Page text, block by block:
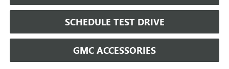
SCHEDULE TEST DRIVE
GMC ACCESSORIES